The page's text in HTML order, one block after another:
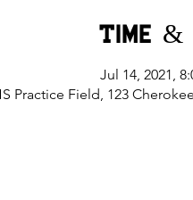
Time
Jul 14, 2021,
Practice Field, 123